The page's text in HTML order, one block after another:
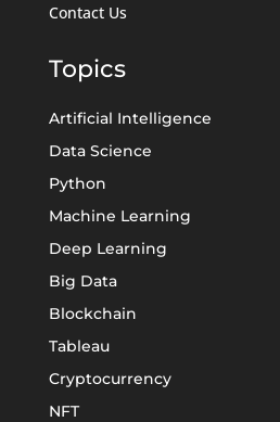
Contact Us
Topics
Artificial Intelligence
Data Science
Python
Machine Learning
Deep Learning
Big Data
Blockchain
Tableau
Cryptocurrency
NFT